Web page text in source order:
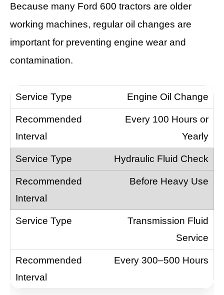
Because many Ford 600 tractors are older
working machines, regular oil changes are
important for preventing engine wear and
contamination.
Engine Oil Change
Every 100 Hours or
Yearly
Hydraulic Fluid Check
Before Heavy Use
Transmission Fluid
Service
Every 300–500 Hours